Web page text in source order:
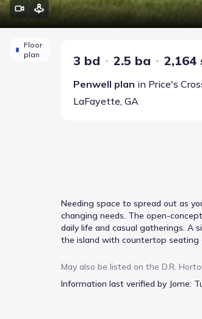
Floor
plan
3 bd 2.5 ba
Penwell plan in Price's
LaFayette, GA
Needing space to spread out as
changing needs. The open-
daily life and casual gatherings. A
the island with countertop seating
hangout, media room, or hobby
utility/laundry room further
May also be listed on the D.R.
Information last verified by Jome: